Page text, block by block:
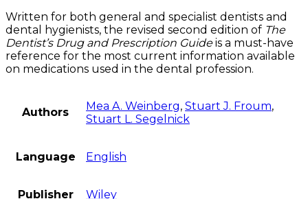
Written for both general and specialist dentists and
dental hygienists, the revised second edition of The
Dentist’s Drug and Prescription Guideis a must-have
reference for the most current information available
on medications used in the dental profession.
Authors Mea A. Weinberg, Stuart J. Froum,
Stuart L. Segelnick
Language English
Publisher Wiley